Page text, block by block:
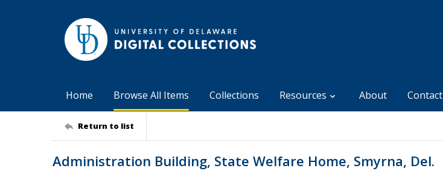
Home Browse All Items Collections Resources About Contact
Return to list
Administration Building, State Welfare Home, Smyrna, Del.